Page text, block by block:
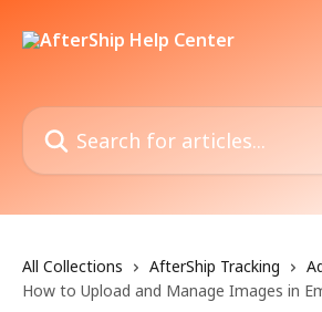
Search for articles...
All Collections AfterShip Tracking
How to Upload and Manage Images in